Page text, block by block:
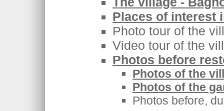
Places of interest
Photo tour of the
Video tour of the
Photos before
Photos of the
Photos of the
Photos before,